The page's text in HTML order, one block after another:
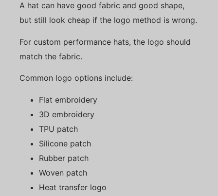
A hat can have good fabric and good shape,
but still look cheap if the logo method is wrong.
For custom performance hats, the logo should
match the fabric.
Common logo options include:
Flat embroidery
3D embroidery
TPU patch
Silicone patch
Rubber patch
Woven patch
Heat transfer logo